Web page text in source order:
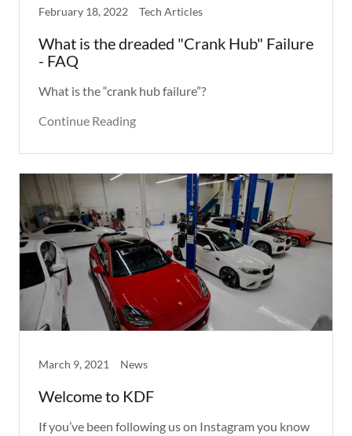
February 18, 2022 Tech Articles
What is the dreaded "Crank Hub" Failure
- FAQ
What is the “crank hub failure”?
Continue Reading
March 9, 2021 News
Welcome to KDF
If you’ve been following us on Instagram you know